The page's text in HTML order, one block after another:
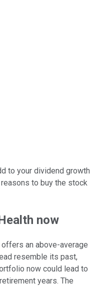
traded shares
to your dividend growth
to buy the stock
now
an above-average
resemble its past,
now could lead to
years. The